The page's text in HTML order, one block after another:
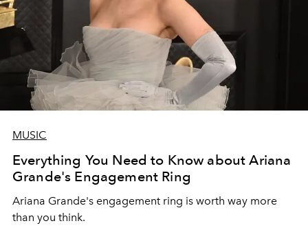
MUSIC
Everything You Need to Know about Ariana
Grande's Engagement Ring
Ariana Grande's engagement ring is worth way more
than you think.